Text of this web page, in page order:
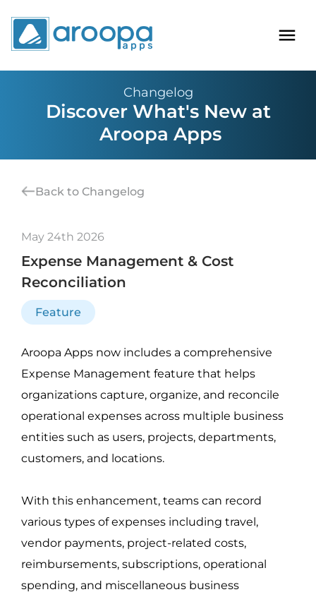
Changelog
Discover What's New at
Aroopa Apps
May 24th 2026
Expense Management & Cost
Reconciliation
Feature
Aroopa Apps now includes a comprehensive
Expense Management feature that helps
organizations capture, organize, and reconcile
operational expenses across multiple business
entities such as users, projects, departments,
customers, and locations.
With this enhancement, teams can record
various types of expenses including travel,
vendor payments, project-related costs,
reimbursements, subscriptions, operational
spending, and miscellaneous business
Back to Changelog